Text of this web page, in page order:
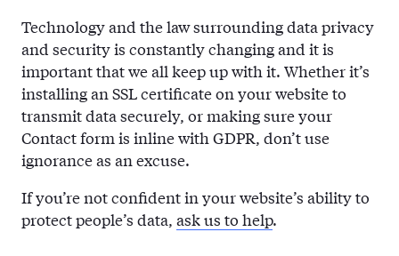
Technology and the law surrounding data privacy
and security is constantly changing and it is
important that we all keep up with it. Whether it’s
installing an SSL certificate on your website to
transmit data securely, or making sure your
Contact form is inline with GDPR, don’t use
ignorance as an excuse.
If you’re not confident in your website’s ability to
protect people’s data, ask us to help.